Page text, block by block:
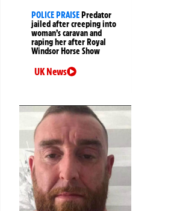
POLICE PRAISEPredator
jailed after creeping into
woman’s caravan and
raping her after Royal
Windsor Horse Show
UK News